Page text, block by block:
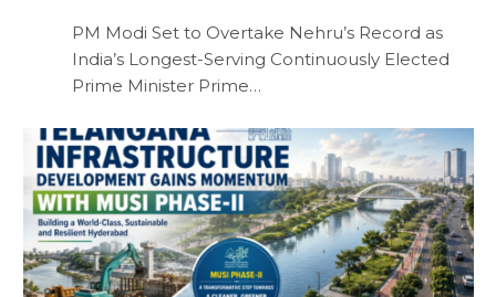
PM Modi Set to Overtake Nehru’s Record as
India’s Longest-Serving Continuously Elected
Prime Minister Prime…